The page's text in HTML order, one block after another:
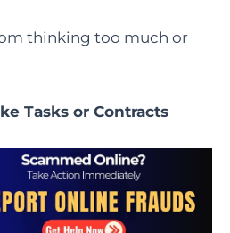
thinking too much or
Tasks or Contracts